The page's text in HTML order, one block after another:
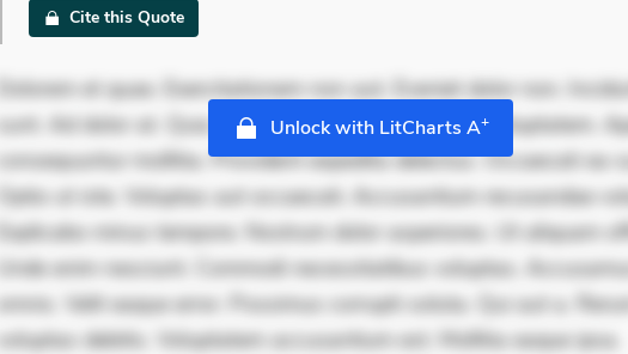
Cite this Quote
Dolorem et quae. Exercitationem non aut. Eveniet dolor non.
sunt. Ad dolor at. Quia aperiam eligendi. Ut veniam voluptatem.
consequuntur mollitia. Provident expedita delectus. Occaecati ea
Optio ut iste. Voluptas aut occaecati. Accusantium recusandae
Explicabo minus tempore. Nostrum dolor asperiores. Ut aliquam
Unde enim nesciunt. Commodi necessitatibus voluptas.
omnis. Velit eaque error. Possimus corrupti soluta. Qui aut a.
voluptas debitis. Voluptatem accusantium est. Mollitia eaque ipsa.
Unlock with LitCharts A+